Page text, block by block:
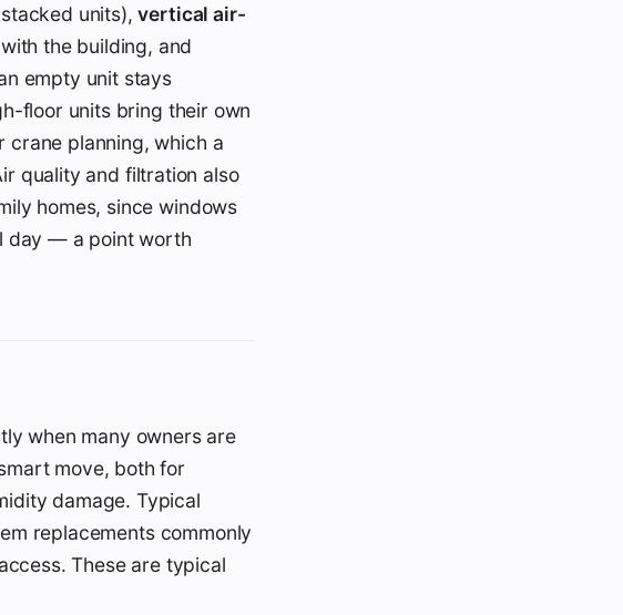
units),vertical air-
the building, and
empty unit stays
floor units bring their own
crane planning, which a
quality and filtration also
homes, since windows
day — a point worth
when many owners are
move, both for
damage. Typical
replacements commonly
These are typical